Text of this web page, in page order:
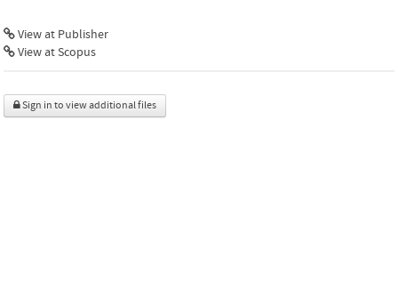
View at Publisher
View at Scopus
Sign in to view additional files